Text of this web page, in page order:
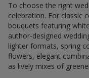
To choose the right
celebration. For classic
bouquets featuring white
author-designed
lighter formats, spring
flowers, elegant
as lively mixes of